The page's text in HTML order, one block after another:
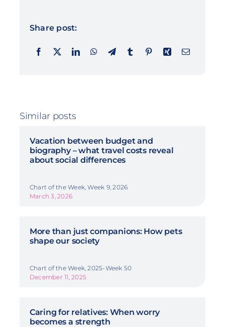
Share post:
Similar posts
Vacation between budget and
biography – what travel costs reveal
about social differences
Chart of the Week, Week 9, 2026
March 3, 2026
More than just companions: How pets
shape our society
Chart of the Week, 2025-Week 50
December 11, 2025
Caring for relatives: When worry
becomes a strength